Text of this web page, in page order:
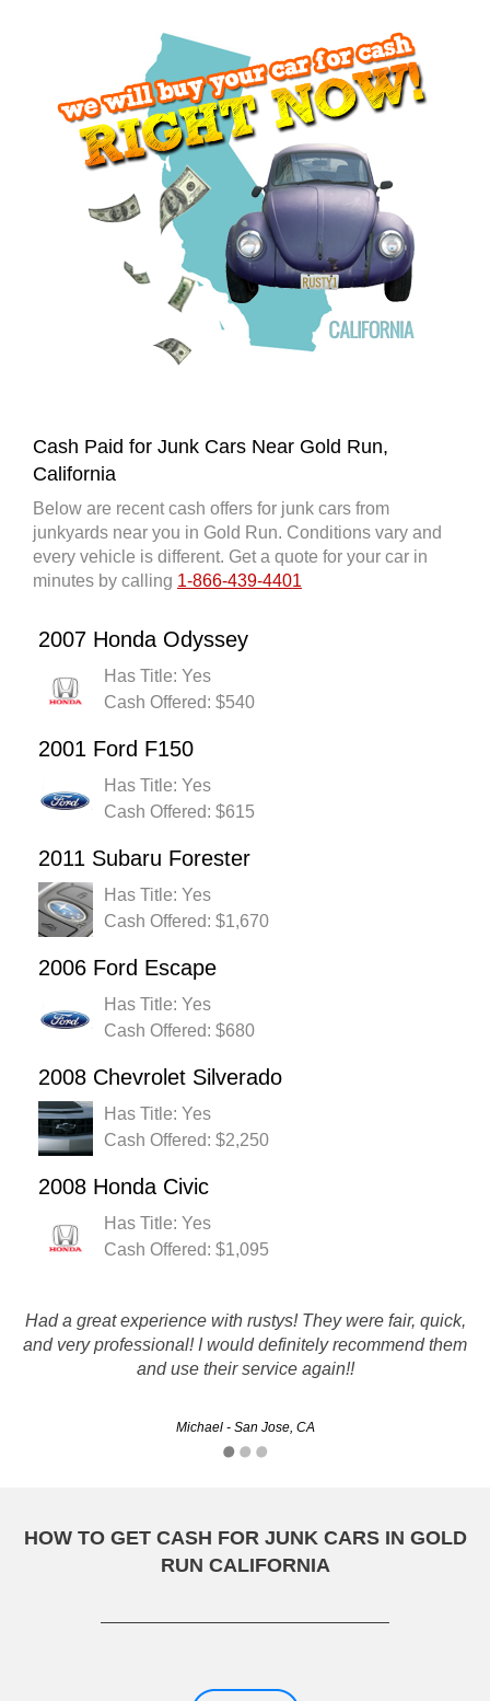
Cash Paid for Junk Cars Near Gold Run,
California
Below are recent cash offers for junk cars from
junkyards near you in Gold Run. Conditions vary and
every vehicle is different. Get a quote for your car in
minutes by calling 1-866-439-4401
2007 Honda Odyssey
Has Title: Yes
Cash Offered: $540
2001 Ford F150
Has Title: Yes
Cash Offered: $615
2011 Subaru Forester
Has Title: Yes
Cash Offered: $1,670
2006 Ford Escape
Has Title: Yes
Cash Offered: $680
2008 Chevrolet Silverado
Has Title: Yes
Cash Offered: $2,250
2008 Honda Civic
Has Title: Yes
Cash Offered: $1,095
Had a great experience with rustys! They were fair, quick,
and very professional! I would definitely recommend them
and use their service again!!
Michael - San Jose, CA
Thank you Rusty's Auto Salvage fro giving me top dollar for
my broken down car! The timeliness and customer service
was also top notch! Props!
Victoria - San Bernardino, CA
HOW TO GET CASH FOR JUNK CARS IN GOLD
RUN CALIFORNIA